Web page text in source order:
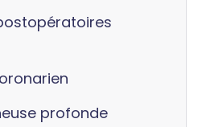
profonde